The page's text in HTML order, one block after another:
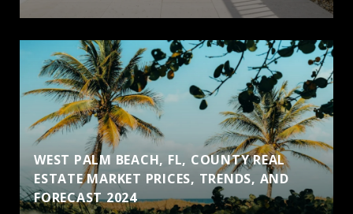
WEST PALM BEACH, FL, COUNTY REAL
ESTATE MARKET PRICES, TRENDS, AND
FORECAST 2024